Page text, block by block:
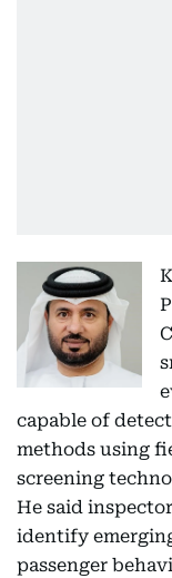
capable of
methods using
screening
He said
identify
passenger